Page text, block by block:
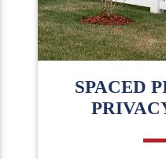
SPACED